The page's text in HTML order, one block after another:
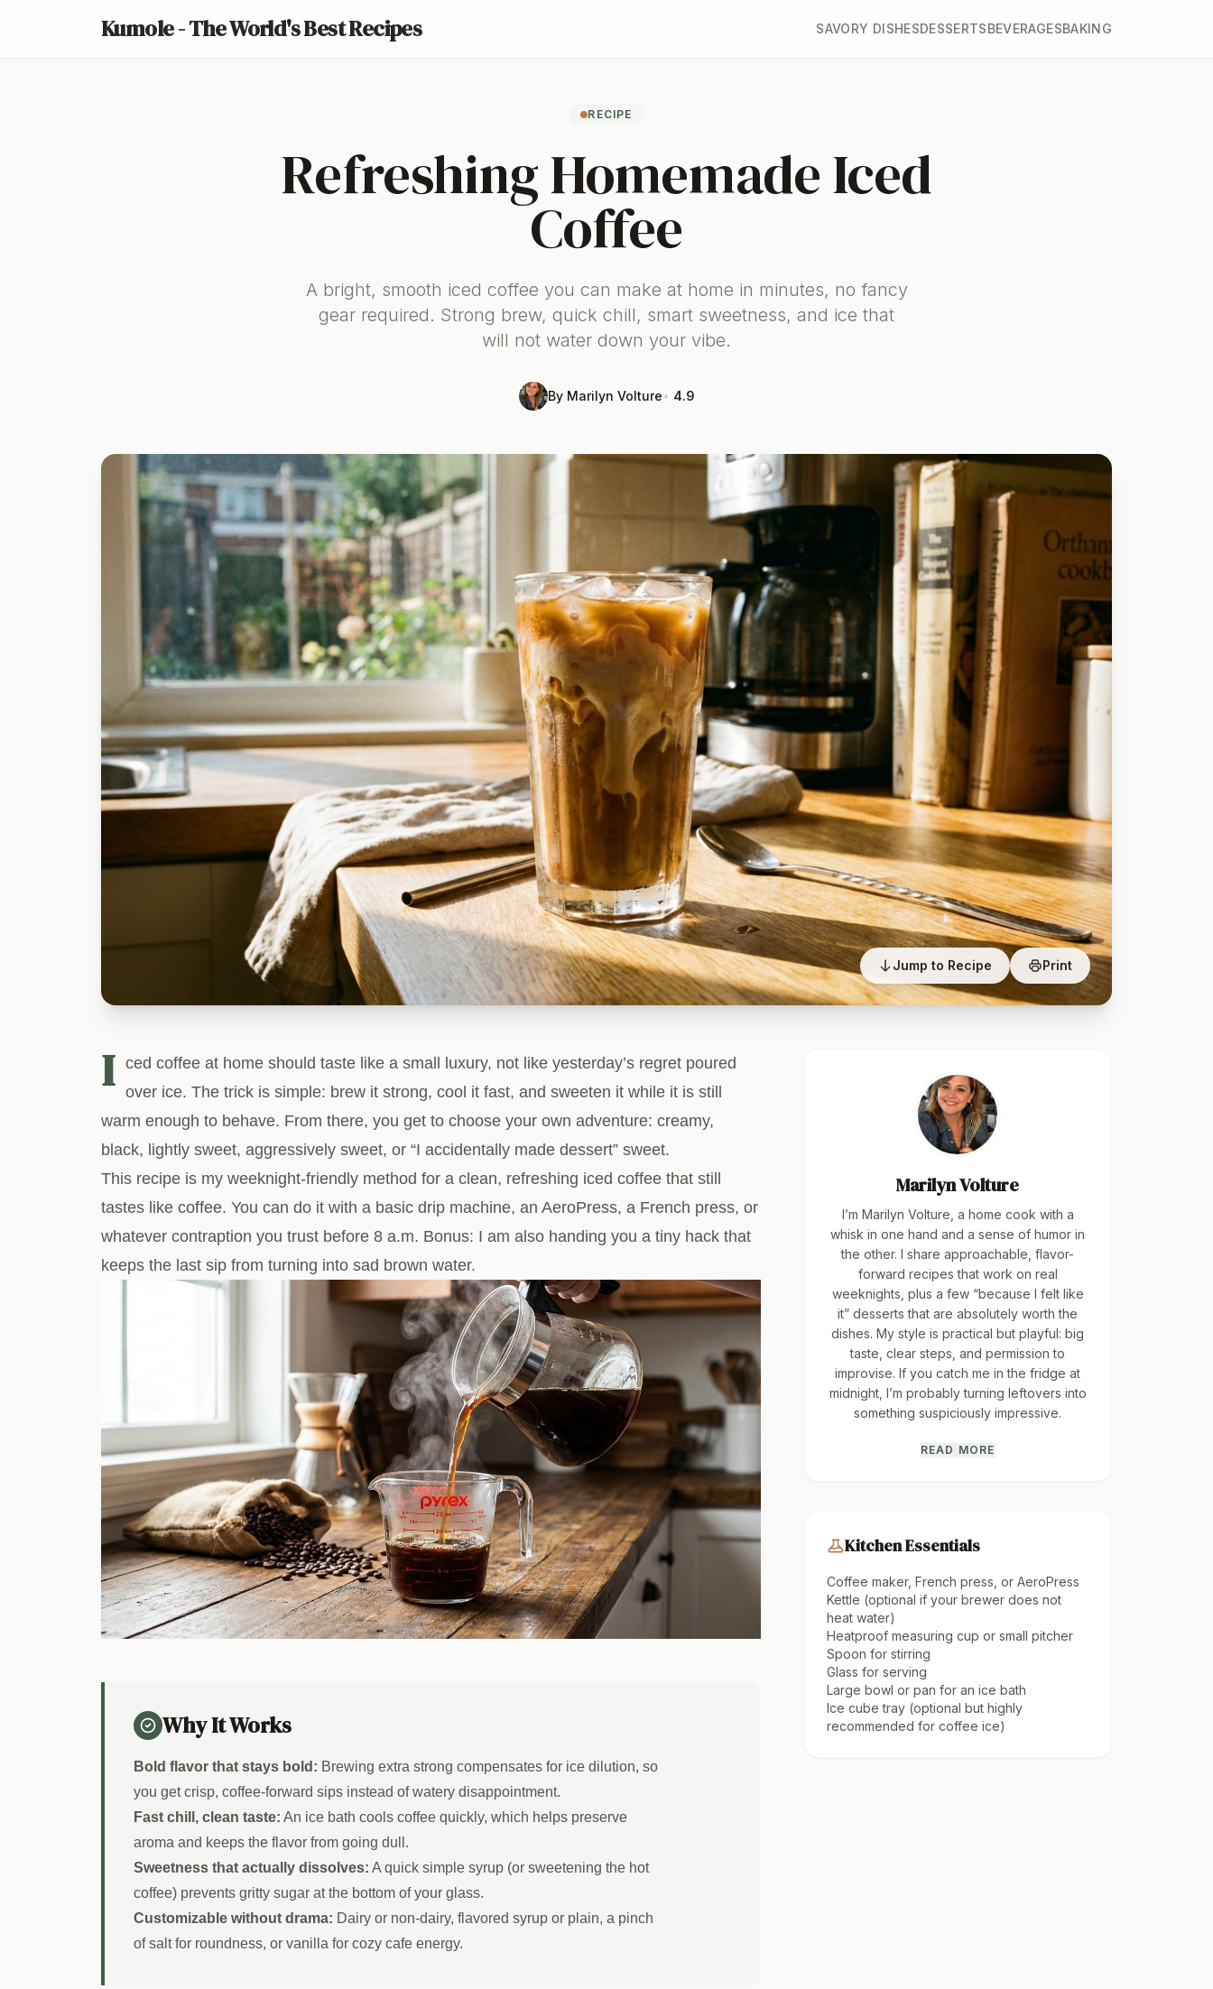
Kumole - The World's Best Recipes SAVORY DISHESDESSERTSBEVERAGESBAKING
RECIPE
Refreshing Homemade Iced
Coffee
A bright, smooth iced coffee you can make at home in minutes, no fancy
gear required. Strong brew, quick chill, smart sweetness, and ice that
will not water down your vibe.
By Marilyn Volture• 4.9
Jump to Recipe Print
I ced coffee at home should taste like a small luxury, not like yesterday’s regret poured
over ice. The trick is simple: brew it strong, cool it fast, and sweeten it while it is still
warm enough to behave. From there, you get to choose your own adventure: creamy,
black, lightly sweet, aggressively sweet, or “I accidentally made dessert” sweet.
This recipe is my weeknight-friendly method for a clean, refreshing iced coffee that still
tastes like coffee. You can do it with a basic drip machine, an AeroPress, a French press, or
whatever contraption you trust before 8 a.m. Bonus: I am also handing you a tiny hack that
keeps the last sip from turning into sad brown water.
Why It Works
Bold flavor that stays bold: Brewing extra strong compensates for ice dilution, so
you get crisp, coffee-forward sips instead of watery disappointment.
Fast chill, clean taste: An ice bath cools coffee quickly, which helps preserve
aroma and keeps the flavor from going dull.
Sweetness that actually dissolves: A quick simple syrup (or sweetening the hot
coffee) prevents gritty sugar at the bottom of your glass.
Customizable without drama: Dairy or non-dairy, flavored syrup or plain, a pinch
of salt for roundness, or vanilla for cozy cafe energy.
Marilyn Volture
I’m Marilyn Volture, a home cook with a
whisk in one hand and a sense of humor in
the other. I share approachable, flavor-
forward recipes that work on real
weeknights, plus a few “because I felt like
it” desserts that are absolutely worth the
dishes. My style is practical but playful: big
taste, clear steps, and permission to
improvise. If you catch me in the fridge at
midnight, I’m probably turning leftovers into
something suspiciously impressive.
READ MORE
Kitchen Essentials
Coffee maker, French press, or AeroPress
Kettle (optional if your brewer does not
heat water)
Heatproof measuring cup or small pitcher
Spoon for stirring
Glass for serving
Large bowl or pan for an ice bath
Ice cube tray (optional but highly
recommended for coffee ice)